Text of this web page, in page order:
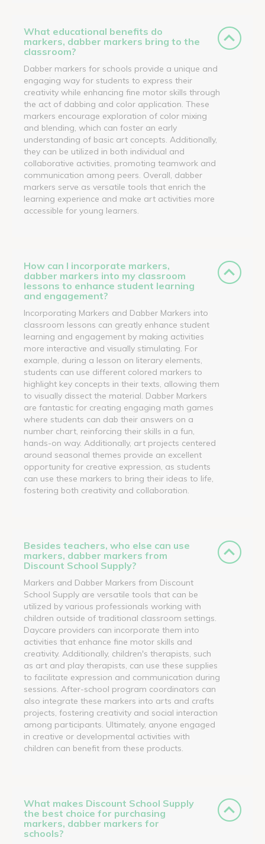
What educational benefits do
markers, dabber markers bring to the
classroom?
Dabber markers for schools provide a unique and
engaging way for students to express their
creativity while enhancing fine motor skills through
the act of dabbing and color application. These
markers encourage exploration of color mixing
and blending, which can foster an early
understanding of basic art concepts. Additionally,
they can be utilized in both individual and
collaborative activities, promoting teamwork and
communication among peers. Overall, dabber
markers serve as versatile tools that enrich the
learning experience and make art activities more
accessible for young learners.
How can I incorporate markers,
dabber markers into my classroom
lessons to enhance student learning
and engagement?
Incorporating Markers and Dabber Markers into
classroom lessons can greatly enhance student
learning and engagement by making activities
more interactive and visually stimulating. For
example, during a lesson on literary elements,
students can use different colored markers to
highlight key concepts in their texts, allowing them
to visually dissect the material. Dabber Markers
are fantastic for creating engaging math games
where students can dab their answers on a
number chart, reinforcing their skills in a fun,
hands-on way. Additionally, art projects centered
around seasonal themes provide an excellent
opportunity for creative expression, as students
can use these markers to bring their ideas to life,
fostering both creativity and collaboration.
Besides teachers, who else can use
markers, dabber markers from
Discount School Supply?
Markers and Dabber Markers from Discount
School Supply are versatile tools that can be
utilized by various professionals working with
children outside of traditional classroom settings.
Daycare providers can incorporate them into
activities that enhance fine motor skills and
creativity. Additionally, children's therapists, such
as art and play therapists, can use these supplies
to facilitate expression and communication during
sessions. After-school program coordinators can
also integrate these markers into arts and crafts
projects, fostering creativity and social interaction
among participants. Ultimately, anyone engaged
in creative or developmental activities with
children can benefit from these products.
What makes Discount School Supply
the best choice for purchasing
markers, dabber markers for
schools?